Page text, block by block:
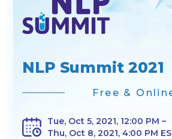
NLP Summit 2021
Free &
Tue, Oct 5, 2021, 12:00 PM –
Thu, Oct 8, 2021, 4:00 PM